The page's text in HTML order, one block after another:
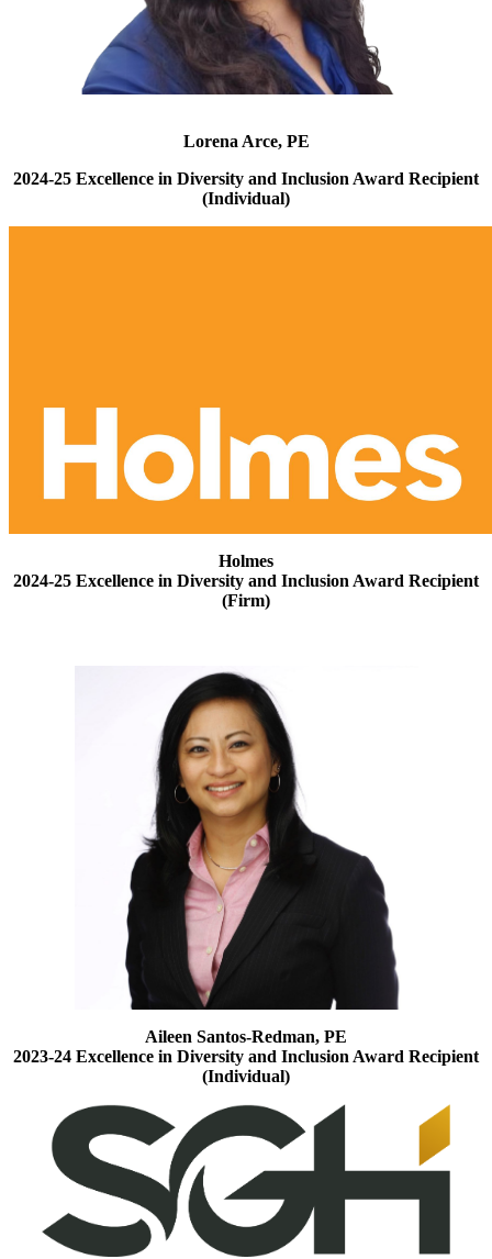
Lorena Arce, PE
2024-25 Excellence in Diversity and Inclusion Award Recipient
(Individual)
Holmes
2024-25 Excellence in Diversity and Inclusion Award Recipient
(Firm)
Aileen Santos-Redman, PE
2023-24 Excellence in Diversity and Inclusion Award Recipient
(Individual)